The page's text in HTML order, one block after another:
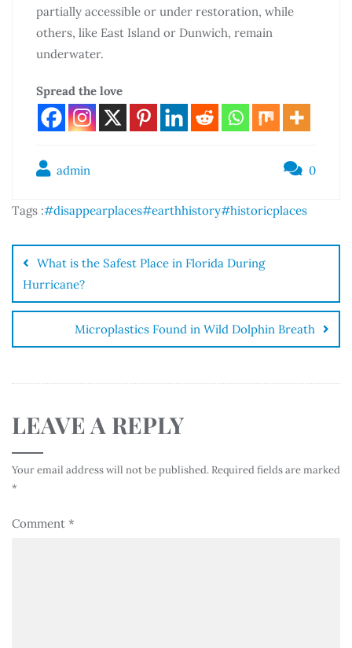
partially accessible or under restoration, while
others, like East Island or Dunwich, remain
underwater.
Spread the love
admin 0
Tags :#disappearplaces#earthhistory#historicplaces
What is the Safest Place in Florida During
Hurricane?
Microplastics Found in Wild Dolphin Breath
LEAVE A REPLY
Your email address will not be published. Required fields are marked
*
Comment *